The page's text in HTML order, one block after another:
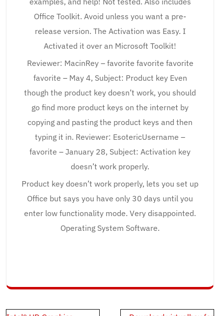
Office Toolkit. Avoid unless you want a pre-
release version. The Activation was Easy. I
Activated it over an Microsoft Toolkit!
Reviewer: MacinRey – favorite favorite favorite
favorite – May 4, Subject: Product key Even
though the product key doesn’t work, you should
go find more product keys on the internet by
copying and pasting the product keys and then
typing it in. Reviewer: EsotericUsername –
favorite – January 28, Subject: Activation key
doesn’t work properly.
Product key doesn’t work properly, lets you set up
Office but says you have only 30 days until you
enter low functionality mode. Very disappointed.
Operating System Software.